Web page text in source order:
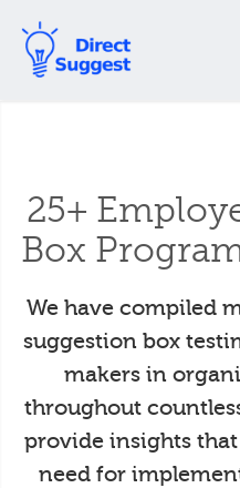
25+
Box
We have compiled
suggestion box
makers in
throughout
provide insights
need for